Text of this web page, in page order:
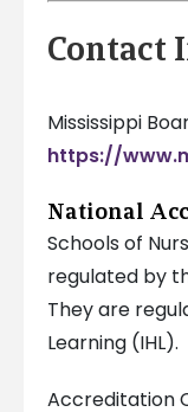
Contact
Mississippi
https://
National
Schools of
regulated by
They are
Learning (IHL).
Accreditation